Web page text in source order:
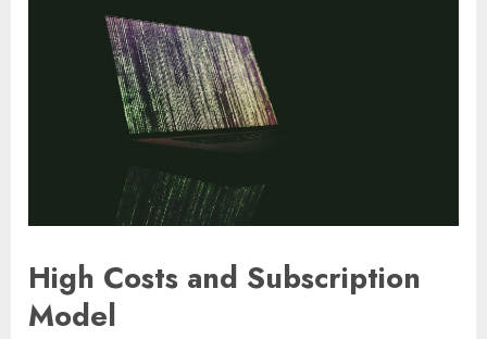
High Costs and Subscription
Model